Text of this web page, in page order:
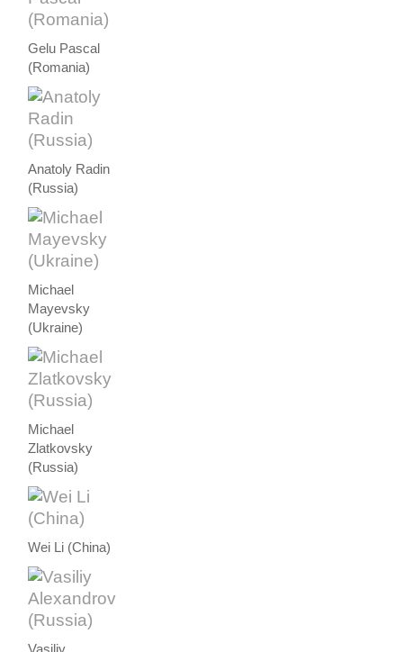
Gelu Pascal
(Romania)
Anatoly Radin
(Russia)
Michael
Mayevsky
(Ukraine)
Michael
Zlatkovsky
(Russia)
Wei Li (China)